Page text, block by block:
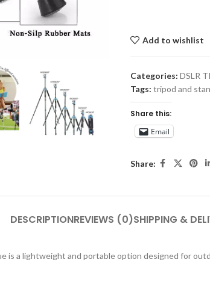
Add to wishlist
Categories: DSLR
Tags: tripod and
Share this:
Email
Share:
DESCRIPTIONREVIEWS (0)SHIPPING &
is a lightweight and portable option designed for